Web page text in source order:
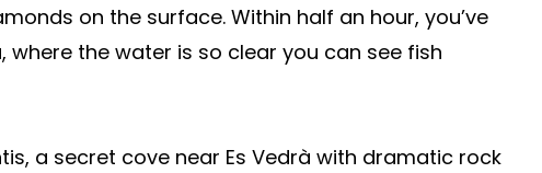
on the surface. Within half an hour, you’ve
where the water is so clear you can see fish
a secret cove near Es Vedrà with dramatic rock